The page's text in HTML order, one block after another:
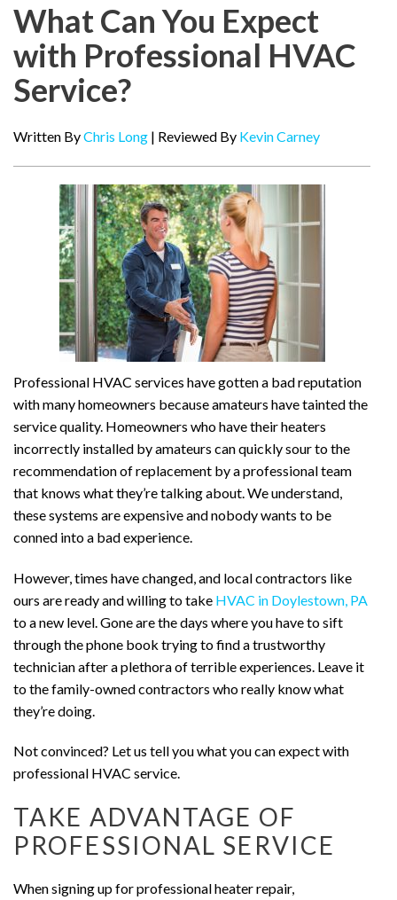
What Can You Expect
with Professional HVAC
Service?
Written ByChris Long | Reviewed By Kevin Carney
Professional HVAC services have gotten a bad reputation
with many homeowners because amateurs have tainted the
service quality. Homeowners who have their heaters
incorrectly installed by amateurs can quickly sour to the
recommendation of replacement by a professional team
that knows what they’re talking about. We understand,
these systems are expensive and nobody wants to be
conned into a bad experience.
However, times have changed, and local contractors like
ours are ready and willing to take HVAC in Doylestown, PA
to a new level. Gone are the days where you have to sift
through the phone book trying to find a trustworthy
technician after a plethora of terrible experiences. Leave it
to the family-owned contractors who really know what
they’re doing.
Not convinced? Let us tell you what you can expect with
professional HVAC service.
TAKE ADVANTAGE OF
PROFESSIONAL SERVICE
When signing up for professional heater repair,